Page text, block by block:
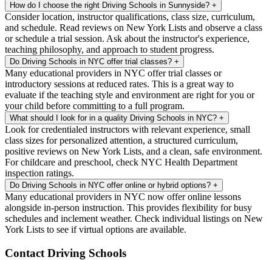
How do I choose the right Driving Schools in Sunnyside? +
Consider location, instructor qualifications, class size, curriculum,
and schedule. Read reviews on New York Lists and observe a class
or schedule a trial session. Ask about the instructor's experience,
teaching philosophy, and approach to student progress.
Do Driving Schools in NYC offer trial classes? +
Many educational providers in NYC offer trial classes or
introductory sessions at reduced rates. This is a great way to
evaluate if the teaching style and environment are right for you or
your child before committing to a full program.
What should I look for in a quality Driving Schools in NYC? +
Look for credentialed instructors with relevant experience, small
class sizes for personalized attention, a structured curriculum,
positive reviews on New York Lists, and a clean, safe environment.
For childcare and preschool, check NYC Health Department
inspection ratings.
Do Driving Schools in NYC offer online or hybrid options? +
Many educational providers in NYC now offer online lessons
alongside in-person instruction. This provides flexibility for busy
schedules and inclement weather. Check individual listings on New
York Lists to see if virtual options are available.
Contact Driving Schools